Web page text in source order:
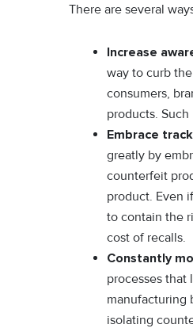
There are several
Increase
way to curb
consumers,
products.
Embrace
greatly by
counterfeit
product. Even
to contain the
cost of recalls.
Constantly
processes that
manufacturing
isolating